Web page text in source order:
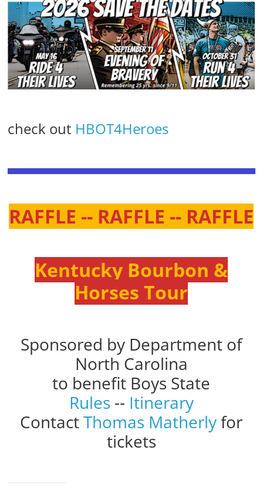
check out HBOT4Heroes
RAFFLE -- RAFFLE -- RAFFLE
Kentucky Bourbon &
Horses Tour
Sponsored by Department of
North Carolina
to benefit Boys State
Rules -- Itinerary
ContactThomas Matherlyfor
tickets